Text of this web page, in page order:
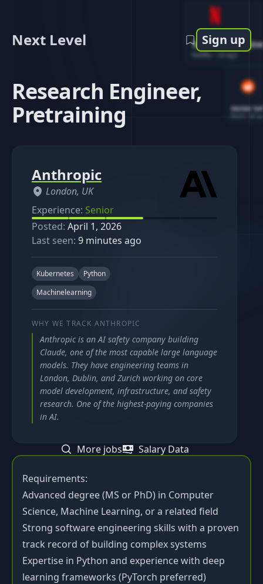
Software
1d ago
Senior
Next Level Sign up
Research Engineer,
Pretraining
Requirements:
Advanced degree (MS or PhD) in Computer
Science, Machine Learning, or a related field
Strong software engineering skills with a proven
track record of building complex systems
Expertise in Python and experience with deep
learning frameworks (PyTorch preferred)
Anthropic
London, UK
Experience: Senior
Posted: April 1, 2026
Last seen: 9 minutes ago
Kubernetes
Python
Machinelearning
WHY WE TRACK ANTHROPIC
Anthropic is an AI safety company building
Claude, one of the most capable large language
models. They have engineering teams in
London, Dublin, and Zurich working on core
model development, infrastructure, and safety
research. One of the highest-paying companies
in AI.
More jobs Salary Data